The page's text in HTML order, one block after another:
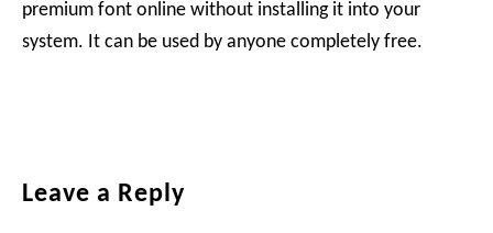
premium font online without installing it into your
system. It can be used by anyone completely free.
Reader
Leave a Reply